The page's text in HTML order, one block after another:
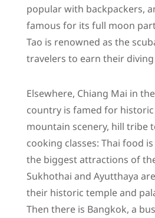
popular with backpackers,
famous for its full moon
Tao is renowned as the
travelers to earn their diving
Elsewhere, Chiang Mai in
country is famed for
mountain scenery, hill tribe
cooking classes: Thai food
the biggest attractions of
Sukhothai and Ayutthaya
their historic temple and
Then there is Bangkok, a